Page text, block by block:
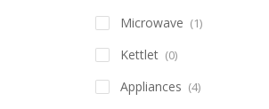
Microwave (1)
Kettlet (0)
Appliances (4)